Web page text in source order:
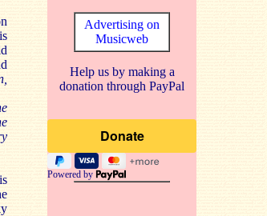
Advertising on
Musicweb
Help us by making a
donation through PayPal
Powered by